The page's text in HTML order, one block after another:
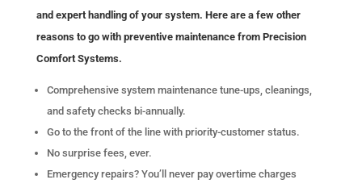
and expert handling of your system. Here are a few other
reasons to go with preventive maintenance from Precision
Comfort Systems.
Comprehensive system maintenance tune-ups, cleanings,
and safety checks bi-annually.
Go to the front of the line with priority-customer status.
No surprise fees, ever.
Emergency repairs? You’ll never pay overtime charges